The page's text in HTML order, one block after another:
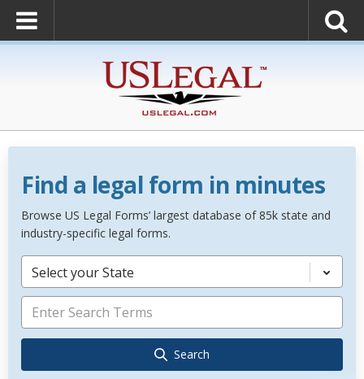
Find a legal form in minutes
Browse US Legal Forms’ largest database of 85k state and
industry-specific legal forms.
Select your State
Search